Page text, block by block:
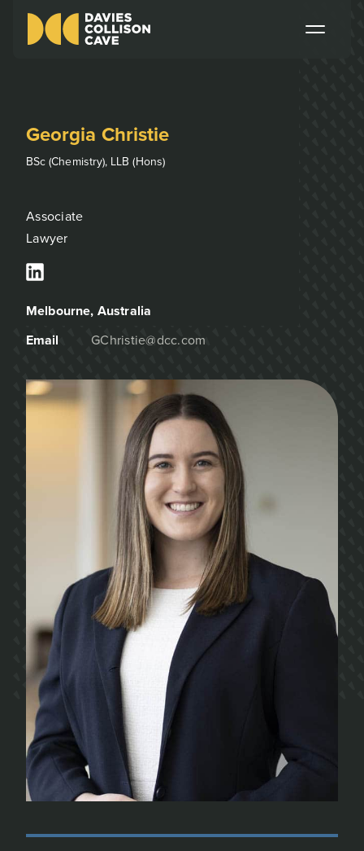
Georgia Christie
BSc (Chemistry), LLB (Hons)
Associate
Lawyer
Melbourne, Australia
Email
GChristie@dcc.com